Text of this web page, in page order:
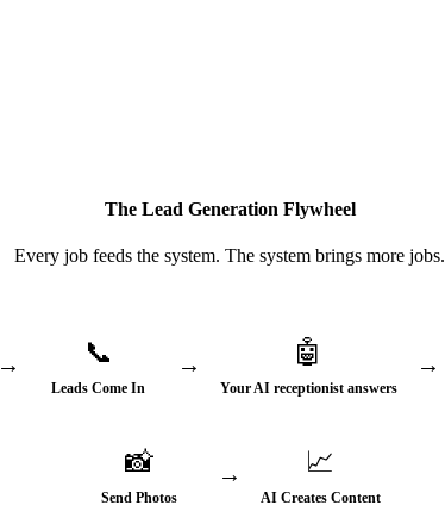
The Lead Generation Flywheel
Every job feeds the system. The system brings more jobs.
→ 📞
Leads Come In
→ 🤖
Your AI receptionist answers
→
📸
Send Photos
→ 📈
AI Creates Content